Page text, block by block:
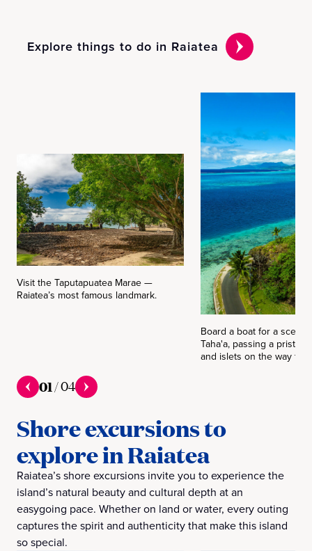
Explore things to do in Raiatea
Visit the Taputapuatea Marae —
Raiatea’s most famous landmark.
Board a boat for a
Taha'a, passing a
and islets on the way to
01/04
Shore excursions to
explore in Raiatea
Raiatea’s shore excursions invite you to experience the
island’s natural beauty and cultural depth at an
easygoing pace. Whether on land or water, every outing
captures the spirit and authenticity that make this island
so special.